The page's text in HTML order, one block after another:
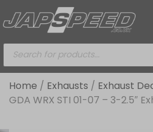
Home / Exhausts / Exhaust
GDA WRX STI 01-07 – 3-2.5″